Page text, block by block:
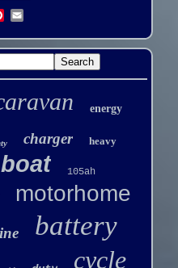
energy
charger heavy
boat 105ah
motorhome
battery
cycle